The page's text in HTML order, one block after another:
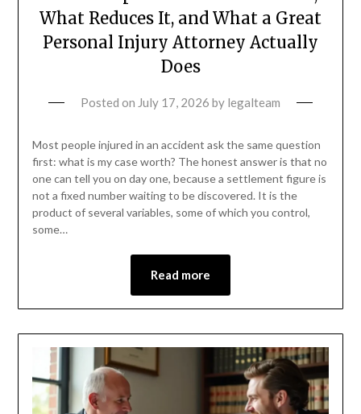
What Reduces It, and What a Great
Personal Injury Attorney Actually
Does
Posted on July 17, 2026 by legalteam
Most people injured in an accident ask the same question
first: what is my case worth? The honest answer is that no
one can tell you on day one, because a settlement figure is
not a fixed number waiting to be discovered. It is the
product of several variables, some of which you control,
some…
Read more